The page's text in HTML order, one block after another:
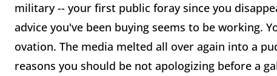
military -- your first public foray since you
advice you've been buying seems to be working.
ovation. The media melted all over again into a
reasons you should be not apologizing before a